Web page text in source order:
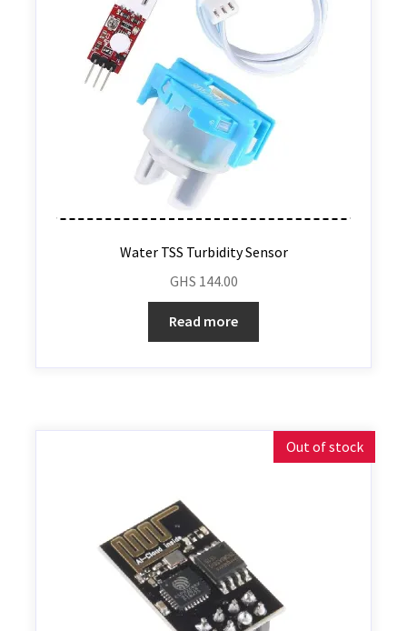
Water TSS Turbidity Sensor
GHS 144.00
Read more
Out of stock